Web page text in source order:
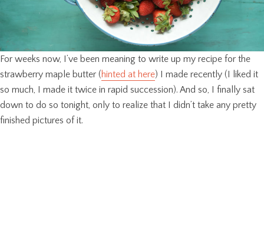
For weeks now, I’ve been meaning to write up my recipe for the
strawberry maple butter (hinted at here) I made recently (I liked it
so much, I made it twice in rapid succession). And so, I finally sat
down to do so tonight, only to realize that I didn’t take any pretty
finished pictures of it.